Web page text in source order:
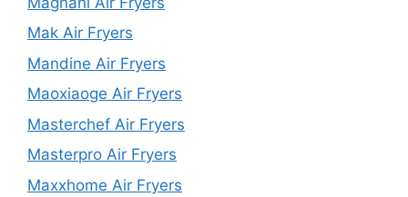
Mak Air Fryers
Mandine Air Fryers
Maoxiaoge Air Fryers
Masterchef Air Fryers
Masterpro Air Fryers
Maxxhome Air Fryers